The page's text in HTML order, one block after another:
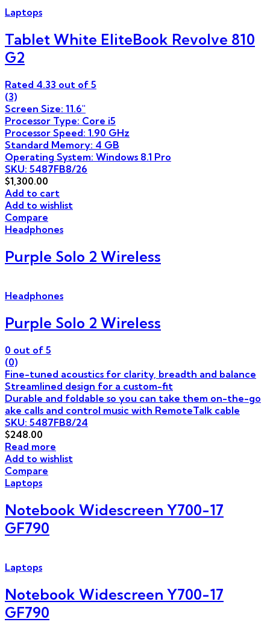
Laptops
Tablet White EliteBook Revolve 810
G2
Rated 4.33 out of 5
(3)
Screen Size: 11.6″
Processor Type: Core i5
Processor Speed: 1.90 GHz
Standard Memory: 4 GB
Operating System: Windows 8.1 Pro
SKU: 5487FB8/26
$1,300.00
Add to cart
Add to wishlist
Compare
Headphones
Purple Solo 2 Wireless
Headphones
Purple Solo 2 Wireless
0 out of 5
(0)
Fine-tuned acoustics for clarity, breadth and balance
Streamlined design for a custom-fit
Durable and foldable so you can take them on-the-go
ake calls and control music with RemoteTalk cable
SKU: 5487FB8/24
$248.00
Read more
Add to wishlist
Compare
Laptops
Notebook Widescreen Y700-17
GF790
Laptops
Notebook Widescreen Y700-17
GF790